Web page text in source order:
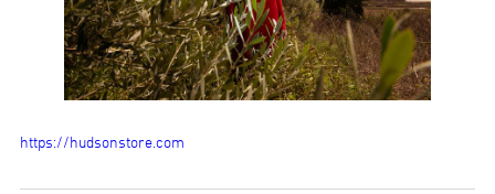
https://hudsonstore.com